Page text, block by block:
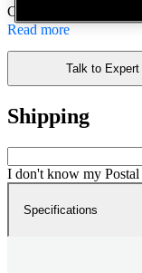
Customer Part Number
Read more
Talk to Expert
Shipping
I don't know my Postal
Specifications